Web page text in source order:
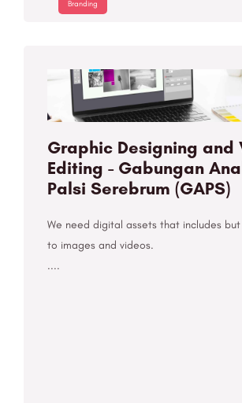
Branding
Graphic Designing and
Editing - Gabungan
Palsi Serebrum (GAPS)
We need digital assets that includes
to images and videos.
....